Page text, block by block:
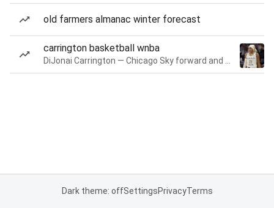
old farmers almanac winter forecast
carrington basketball wnba
Dark theme: offSettingsPrivacyTerms